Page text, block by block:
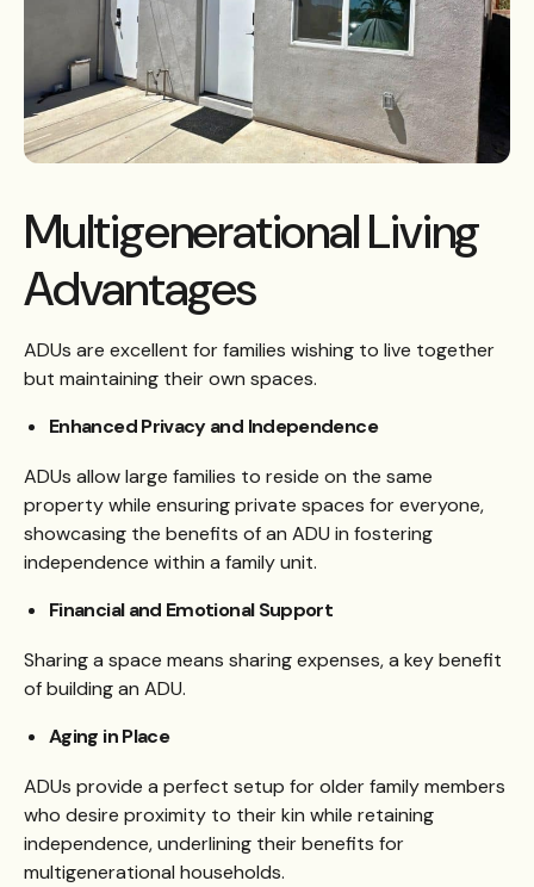
Multigenerational Living
Advantages
ADUs are excellent for families wishing to live together
but maintaining their own spaces.
Enhanced Privacy and Independence
ADUs allow large families to reside on the same
property while ensuring private spaces for everyone,
showcasing the benefits of an ADU in fostering
independence within a family unit.
Financial and Emotional Support
Sharing a space means sharing expenses, a key benefit
of building an ADU.
Aging in Place
ADUs provide a perfect setup for older family members
who desire proximity to their kin while retaining
independence, underlining their benefits for
multigenerational households.